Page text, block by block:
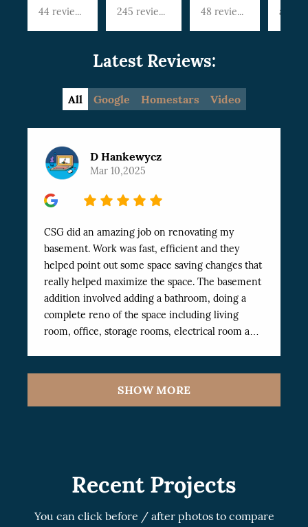
44 reviews 245 reviews 48 reviews article
Latest Reviews:
All Google Homestars Video
D Hankewycz
Mar 10,2025
CSG did an amazing job on renovating my
basement. Work was fast, efficient and they
helped point out some space saving changes that
really helped maximize the space. The basement
addition involved adding a bathroom, doing a
complete reno of the space including living
room, office, storage rooms, electrical room and
been the best I’ve worked with. Highly
SHOW MORE
Recent Projects
You can click before / after photos to compare